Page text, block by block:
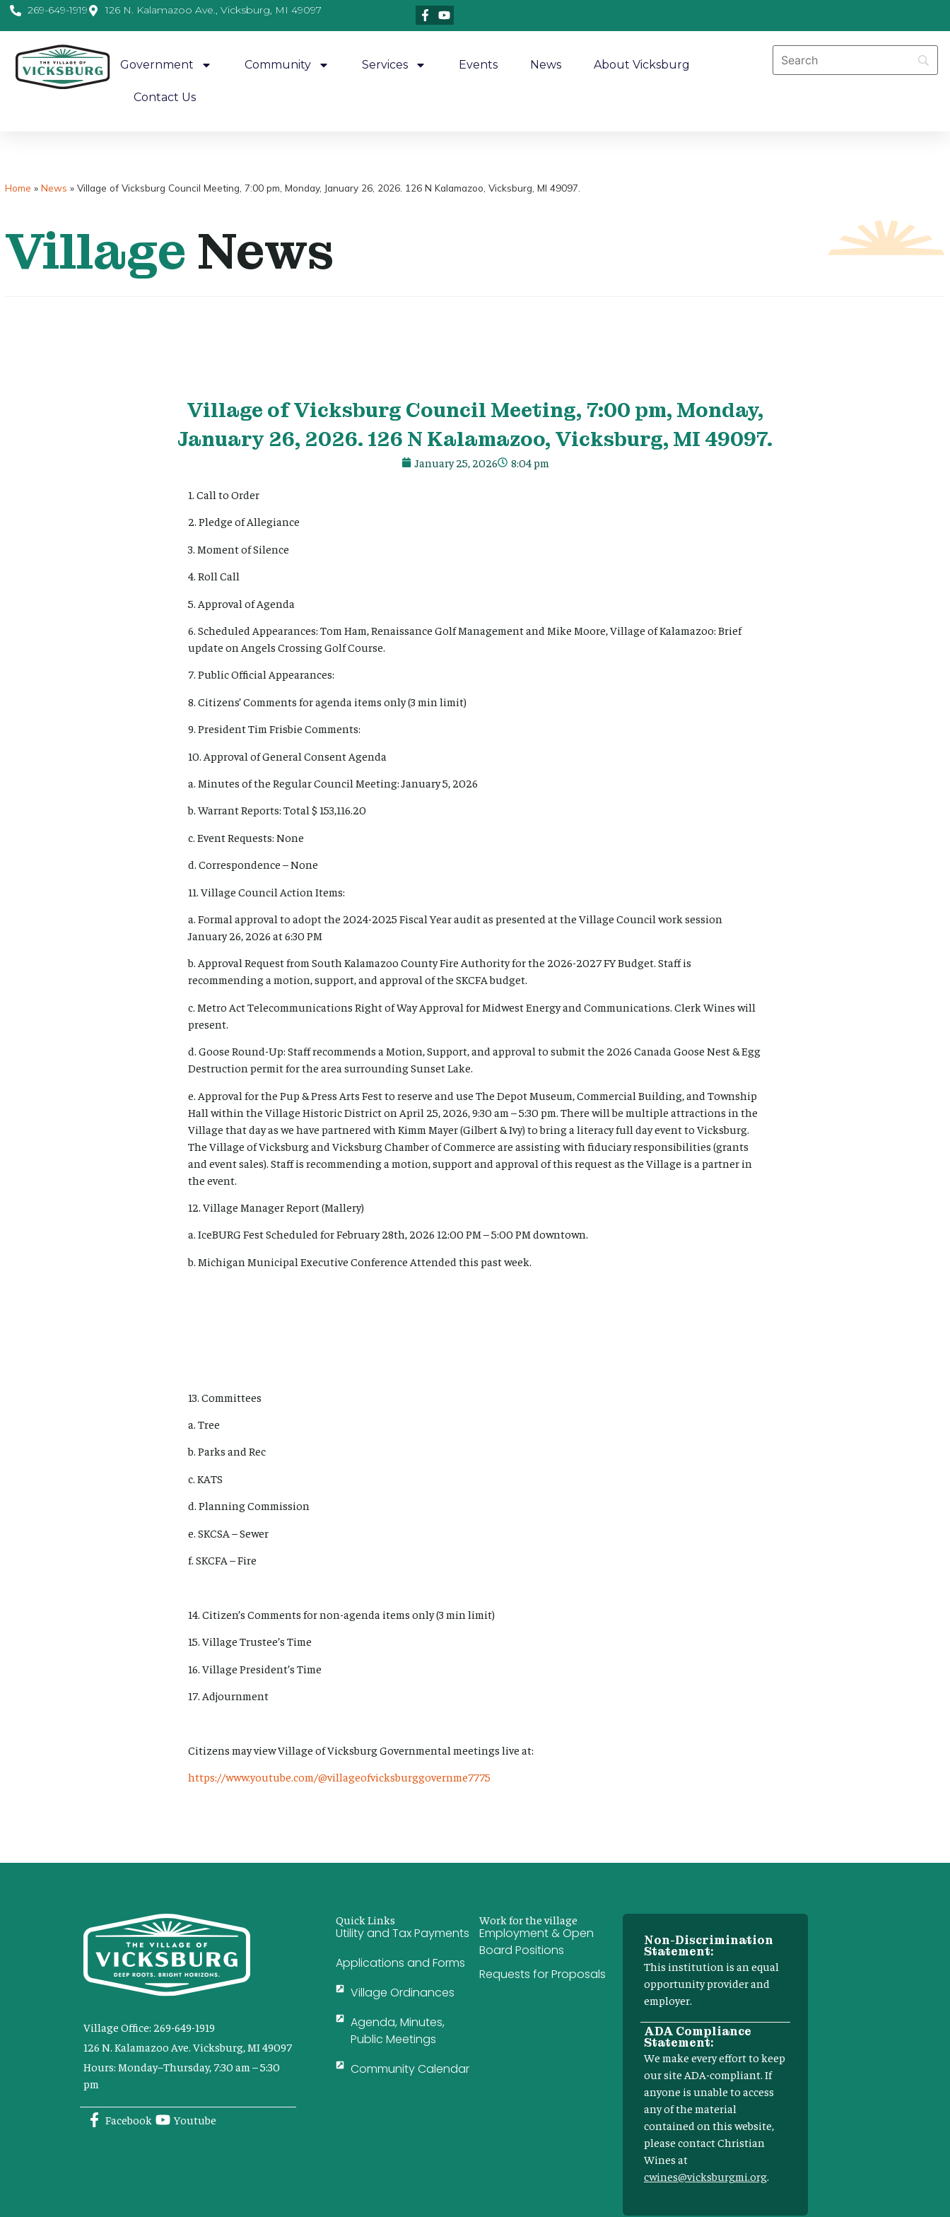
269-649-1919 126 N. Kalamazoo Ave., Vicksburg, MI 49097
Government Community Services Events News About Vicksburg
Contact Us
Home » News » Village of Vicksburg Council Meeting, 7:00 pm, Monday, January 26, 2026. 126 N Kalamazoo, Vicksburg, MI 49097.
Village News
Village of Vicksburg Council Meeting, 7:00 pm, Monday,
January 26, 2026. 126 N Kalamazoo, Vicksburg, MI 49097.
January 25, 2026 8:04 pm
1. Call to Order
2. Pledge of Allegiance
3. Moment of Silence
4. Roll Call
5. Approval of Agenda
6. Scheduled Appearances: Tom Ham, Renaissance Golf Management and Mike Moore, Village of Kalamazoo: Brief
update on Angels Crossing Golf Course.
7. Public Official Appearances:
8. Citizens’ Comments for agenda items only (3 min limit)
9. President Tim Frisbie Comments:
10. Approval of General Consent Agenda
a. Minutes of the Regular Council Meeting: January 5, 2026
b. Warrant Reports: Total $ 153,116.20
c. Event Requests: None
d. Correspondence – None
11. Village Council Action Items:
a. Formal approval to adopt the 2024-2025 Fiscal Year audit as presented at the Village Council work session
January 26, 2026 at 6:30 PM
b. Approval Request from South Kalamazoo County Fire Authority for the 2026-2027 FY Budget. Staff is
recommending a motion, support, and approval of the SKCFA budget.
c. Metro Act Telecommunications Right of Way Approval for Midwest Energy and Communications. Clerk Wines will
present.
d. Goose Round-Up: Staff recommends a Motion, Support, and approval to submit the 2026 Canada Goose Nest & Egg
Destruction permit for the area surrounding Sunset Lake.
e. Approval for the Pup & Press Arts Fest to reserve and use The Depot Museum, Commercial Building, and Township
Hall within the Village Historic District on April 25, 2026, 9:30 am – 5:30 pm. There will be multiple attractions in the
Village that day as we have partnered with Kimm Mayer (Gilbert & Ivy) to bring a literacy full day event to Vicksburg.
The Village of Vicksburg and Vicksburg Chamber of Commerce are assisting with fiduciary responsibilities (grants
and event sales). Staff is recommending a motion, support and approval of this request as the Village is a partner in
the event.
12. Village Manager Report (Mallery)
a. IceBURG Fest Scheduled for February 28th, 2026 12:00 PM – 5:00 PM downtown.
b. Michigan Municipal Executive Conference Attended this past week.
13. Committees
a. Tree
b. Parks and Rec
c. KATS
d. Planning Commission
e. SKCSA – Sewer
f. SKCFA – Fire
14. Citizen’s Comments for non-agenda items only (3 min limit)
15. Village Trustee’s Time
16. Village President’s Time
17. Adjournment
Citizens may view Village of Vicksburg Governmental meetings live at:
https://www.youtube.com/@villageofvicksburggovernme7775
Village Office: 269-649-1919
126 N. Kalamazoo Ave. Vicksburg, MI 49097
Hours: Monday–Thursday, 7:30 am – 5:30
pm
Facebook Youtube
Quick Links
Utility and Tax Payments
Applications and Forms
Village Ordinances
Agenda, Minutes,
Public Meetings
Community Calendar
Work for the village
Employment & Open
Board Positions
Requests for Proposals
Non-Discrimination
Statement:
This institution is an equal
opportunity provider and
employer.
ADA Compliance
Statement:
We make every effort to keep
our site ADA-compliant. If
anyone is unable to access
any of the material
contained on this website,
please contact Christian
Wines at
cwines@vicksburgmi.org.